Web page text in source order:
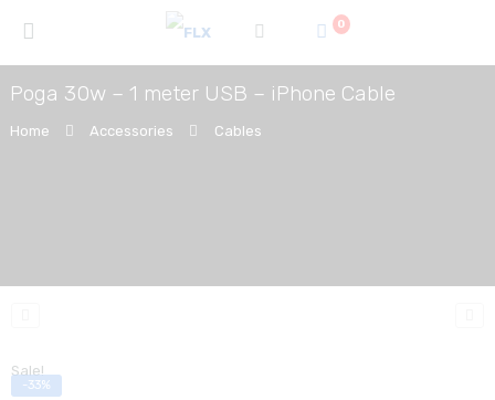
0
Poga 30w – 1 meter USB – iPhone Cable
Home Accessories Cables
Sale!
-33%